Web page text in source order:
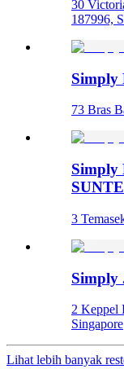
30
187996,
Simply
73 Bras
Simply
3
Simply
2 Keppel
Singapore
Lihat lebih banyak